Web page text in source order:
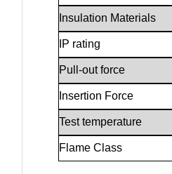
Insulation Materials
IP rating
Pull-out force
Insertion Force
Test temperature
Flame Class